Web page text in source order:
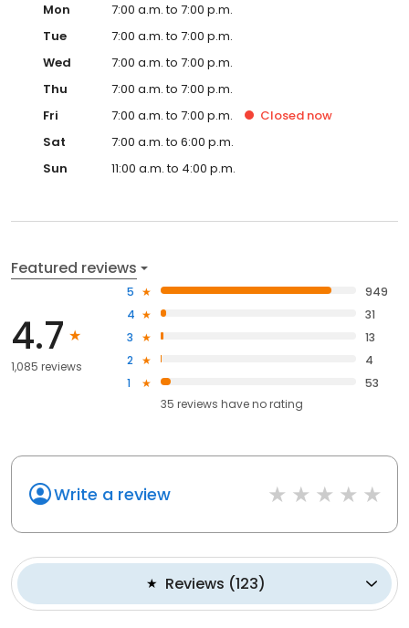
Mon
7:00 a.m. to 7:00 p.m.
Tue
7:00 a.m. to 7:00 p.m.
Wed
7:00 a.m. to 7:00 p.m.
Thu
7:00 a.m. to 7:00 p.m.
Fri
7:00 a.m. to 7:00 p.m. Closed now
Sat
7:00 a.m. to 6:00 p.m.
Sun
11:00 a.m. to 4:00 p.m.
Featured reviews
4.7
1,085 reviews
5
949
4
31
3
13
2
4
1
53
35 reviews haveno rating
Write a review
Reviews (123)